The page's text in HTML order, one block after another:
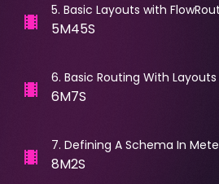
5. Basic Layouts with
5M45S
6. Basic Routing With
6M7S
7. Defining A Schema In
8M2S